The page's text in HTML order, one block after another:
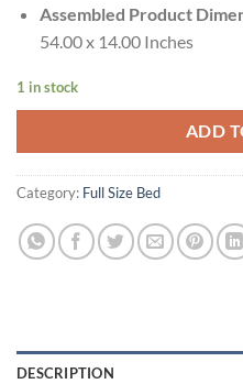
Assembled Product
54.00 x 14.00 Inches
1 in stock
ADD
Category: Full Size Bed
DESCRIPTION